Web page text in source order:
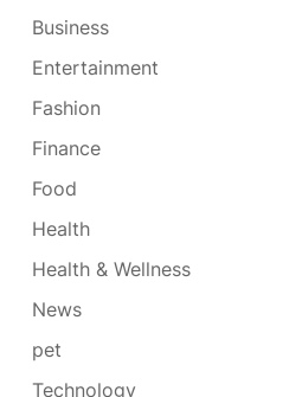
Business
Entertainment
Fashion
Finance
Food
Health
Health & Wellness
News
pet
Technology